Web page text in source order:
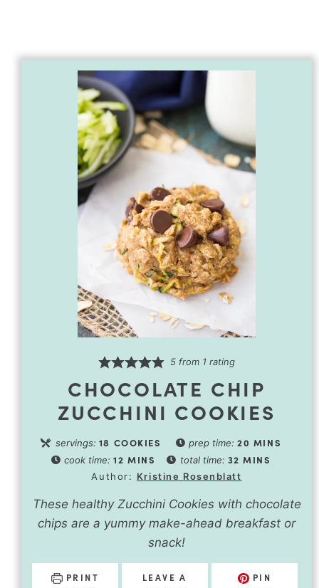
5 from 1 rating
CHOCOLATE CHIP
ZUCCHINI COOKIES
servings: 18 COOKIES prep time:20 MINS
cook time:12 MINS total time: 32 MINS
Author: Kristine Rosenblatt
These healthy Zucchini Cookies with chocolate
chips are a yummy make-ahead breakfast or
snack!
PRINT
LEAVE A
PIN